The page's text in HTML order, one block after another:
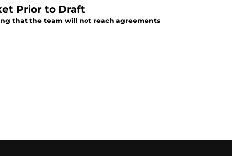
Prior to Draft
that the team will not reach agreements